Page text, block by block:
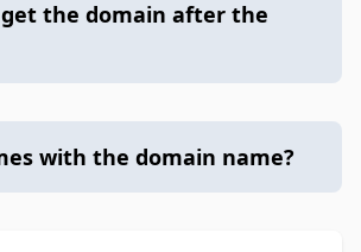
the domain after the
with the domain name?